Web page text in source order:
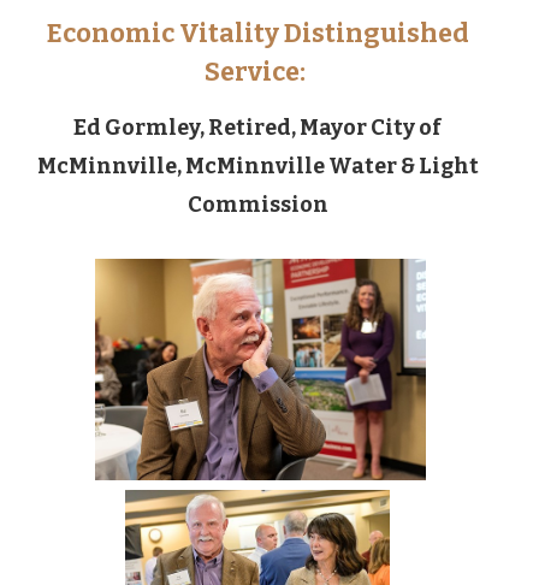
Economic Vitality Distinguished
Service:
Ed Gormley, Retired, Mayor City of
McMinnville, McMinnville Water & Light
Commission